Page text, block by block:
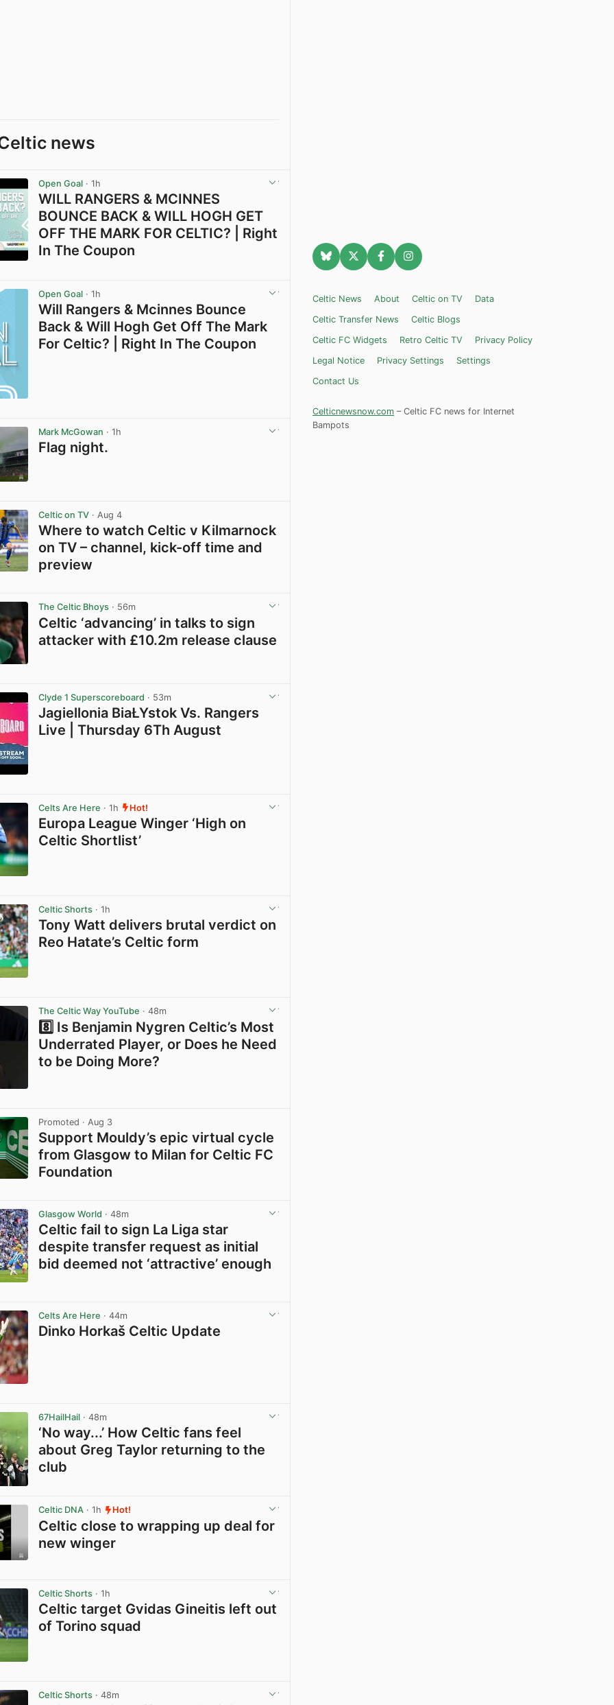
news
Open Goal · 1h
WILL RANGERS & MCINNES
BOUNCE BACK & WILL HOGH GET
OFF THE MARK FOR CELTIC? | Right
In The Coupon
Open Goal · 1h
Will Rangers & Mcinnes Bounce
Back & Will Hogh Get Off The Mark
For Celtic? | Right In The Coupon
Mark McGowan · 1h
Flag night.
Celtic on TV · Aug 4
Where to watch Celtic v Kilmarnock
on TV – channel, kick-off time and
preview
The Celtic Bhoys · 56m
Celtic ‘advancing’ in talks to sign
attacker with £10.2m release clause
Clyde 1 Superscoreboard · 53m
Jagiellonia BiaŁYstok Vs. Rangers
Live | Thursday 6Th August
Celts Are Here · 1h Hot!
Europa League Winger ‘High on
Celtic Shortlist’
Celtic Shorts · 1h
Tony Watt delivers brutal verdict on
Reo Hatate’s Celtic form
The Celtic Way YouTube · 48m
8️⃣ Is Benjamin Nygren Celtic’s Most
Underrated Player, or Does he Need
to be Doing More?
Promoted · Aug 3
Support Mouldy’s epic virtual cycle
from Glasgow to Milan for Celtic FC
Foundation
Glasgow World · 48m
Celtic fail to sign La Liga star
despite transfer request as initial
bid deemed not ‘attractive’ enough
Celts Are Here · 44m
Dinko Horkaš Celtic Update
67HailHail · 48m
‘No way...’ How Celtic fans feel
about Greg Taylor returning to the
club
Celtic DNA · 1h Hot!
Celtic close to wrapping up deal for
new winger
Celtic Shorts · 1h
Celtic target Gvidas Gineitis left out
of Torino squad
Celtic Shorts · 48m
Celtic News About Celtic on TV
Data
Celtic Transfer News
Celtic Blogs
Celtic FC Widgets
Retro Celtic TV
Privacy Policy
Legal Notice
Privacy Settings
Settings
Contact Us
Celticnewsnow.com – Celtic FC news for Internet
Bampots